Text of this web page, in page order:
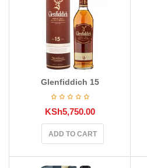
Glenfiddich 15
KSh5,750.00
ADD TO CART